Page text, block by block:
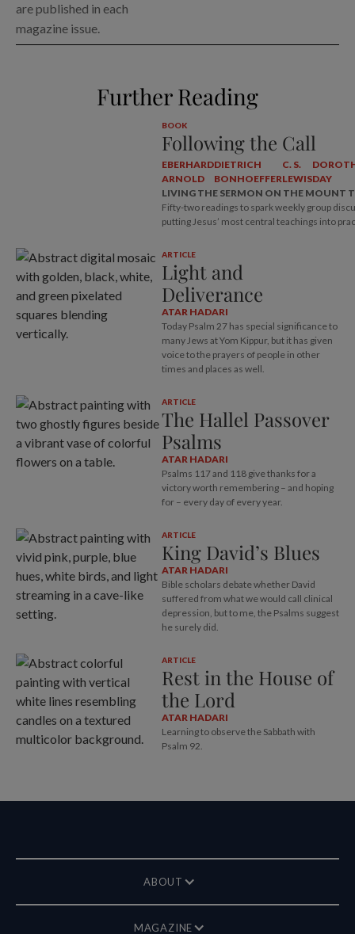
are published in each
magazine issue.
Further Reading
BOOK
Following the Call
EBERHARD
ARNOLD
DIETRICH
BONHOEFFER
C. S.
LEWISDAY
LIVING THE SERMON ON THE MOUNT
Fifty-two readings to spark weekly group
putting Jesus’ most central teachings into
ARTICLE
Light and
Deliverance
ATAR HADARI
Today Psalm 27has special significance to
many Jews at Yom Kippur, but it has given
voice to the prayers of people in other
times and places as well.
ARTICLE
The Hallel Passover
Psalms
ATAR HADARI
Psalms 117and 118 give thanks for a
victory worth remembering – and hoping
for – every day of every year.
ARTICLE
King David’s Blues
ATAR HADARI
Bible scholars debate whether David
suffered from what we would call clinical
depression, but to me, the Psalms suggest
he surely did.
ARTICLE
Rest in the House of
the Lord
ATAR HADARI
Learning to observe the Sabbath with
Psalm 92.
ABOUT
MAGAZINE